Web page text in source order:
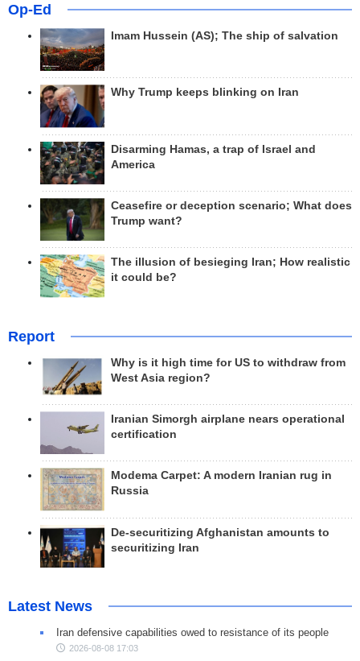
Op-Ed
Imam Hussein (AS); The ship of salvation
Why Trump keeps blinking on Iran
Disarming Hamas, a trap of Israel and
America
Ceasefire or deception scenario; What does
Trump want?
The illusion of besieging Iran; How realistic
it could be?
Report
Why is it high time for US to withdraw from
West Asia region?
Iranian Simorgh airplane nears operational
certification
Modema Carpet: A modern Iranian rug in
Russia
De-securitizing Afghanistan amounts to
securitizing Iran
Latest News
Iran defensive capabilities owed to resistance of its people
2026-08-08 17:03